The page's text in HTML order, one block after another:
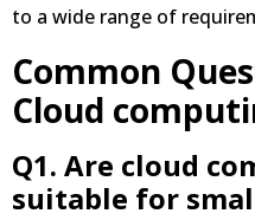
to a wide range of
Common
Cloud
Q1. Are cloud
suitable for